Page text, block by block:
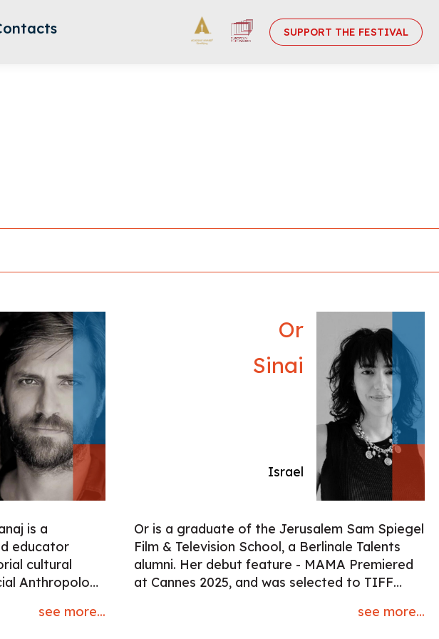
SUPPORT THE FESTIVAL
is a
educator
cultural
Anthropology
embodies a
see more...
Or
Sinai
Israel
Or is a graduate of the Jerusalem Sam Spiegel
Film & Television School, a Berlinale Talents
alumni. Her debut feature - MAMA Premiered
at Cannes 2025, and was selected to TIFF
directed a documentary feature and a few
see more...